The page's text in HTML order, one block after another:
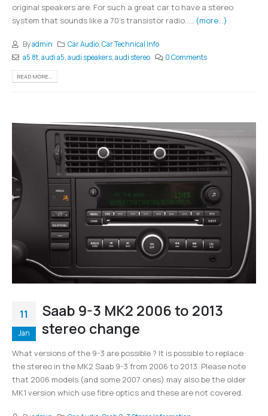
original speakers are. For such a great car to have a stereo
system that sounds like a 70's transistor radio.....
(more…)
Byadmin Car Audio,Car Technical Info
a5 8t,audi a5,audi speakers,audi stereo 0 Comments
READ MORE...
11
Jan
Saab 9-3 MK2 2006 to 2013
stereo change
What versions of the 9-3 are possible ? It is possible to replace
the stereo in the MK2 Saab 9-3 from 2006 to 2013. Please note
that 2006 models (and some 2007 ones) may also be the older
MK1 version which use fibre optics and these are not covered.